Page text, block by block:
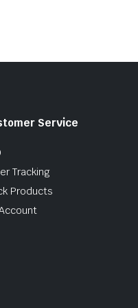
Service
Tracking
Products